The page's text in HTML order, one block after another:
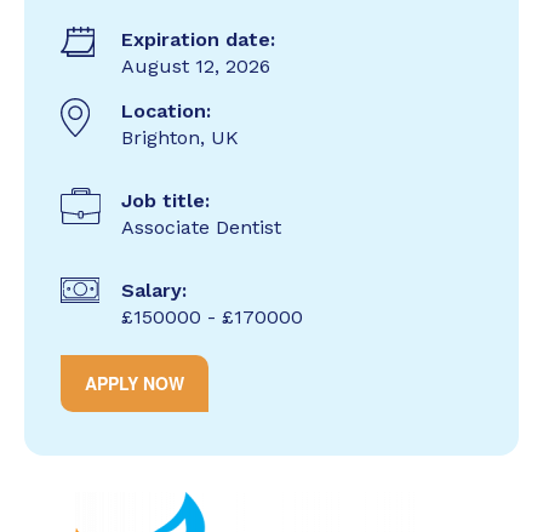
Expiration date:
August 12, 2026
Location:
Brighton, UK
Job title:
Associate Dentist
Salary:
£150000 - £170000
APPLY NOW